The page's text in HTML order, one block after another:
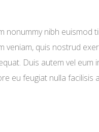
nonummy nibh euismod
veniam, quis nostrud
Duis autem vel eum
eu feugiat nulla facilisis